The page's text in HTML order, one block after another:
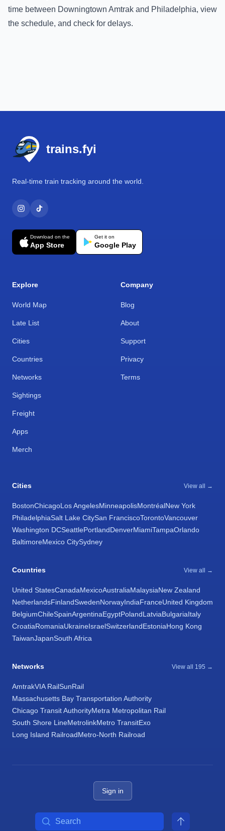
time between Downingtown Amtrak and Philadelphia, view
the schedule, and check for delays.
trains.fyi
Real-time train tracking around the world.
Download on the
App Store
Get it on
Google Play
Explore
World Map
Late List
Cities
Countries
Networks
Sightings
Freight
Apps
Merch
Company
Blog
About
Support
Privacy
Terms
Cities View all →
BostonChicagoLos AngelesMinneapolisMontréalNew York
PhiladelphiaSalt Lake CitySan FranciscoTorontoVancouver
Washington DCSeattlePortlandDenverMiamiTampaOrlando
BaltimoreMexico CitySydney
Countries View all →
United StatesCanadaMexicoAustraliaMalaysiaNew Zealand
NetherlandsFinlandSwedenNorwayIndiaFranceUnited Kingdom
BelgiumChileSpainArgentinaEgyptPolandLatviaBulgariaItaly
CroatiaRomaniaUkraineIsraelSwitzerlandEstoniaHong Kong
TaiwanJapanSouth Africa
Networks View all 195 →
AmtrakVIA RailSunRail
Massachusetts Bay Transportation Authority
Chicago Transit AuthorityMetra Metropolitan Rail
South Shore LineMetrolinkMetro TransitExo
Long Island RailroadMetro-North Railroad
Sign in
Search